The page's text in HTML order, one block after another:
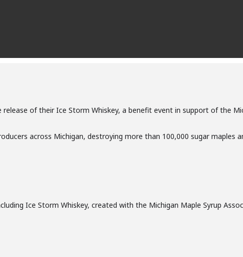
of their Ice Storm Whiskey, a benefit event in support of the
across Michigan, destroying more than 100,000 sugar maples
Ice Storm Whiskey, created with the Michigan Maple Syrup